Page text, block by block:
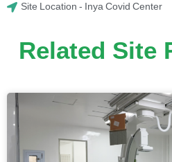
Site Location - Inya Covid Center
Related Site